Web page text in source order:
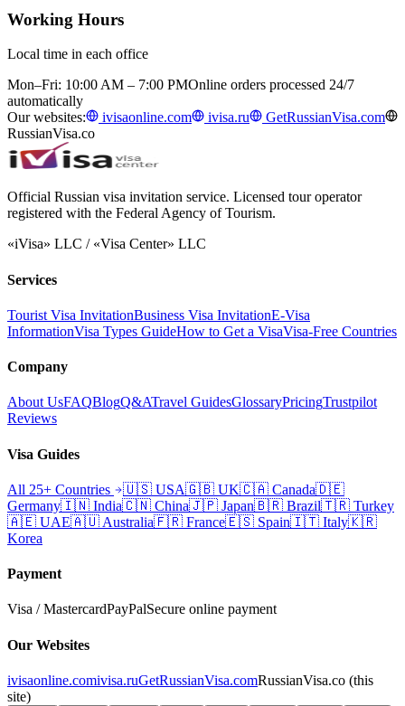
Working Hours
Local time in each office
Mon–Fri: 10:00 AM – 7:00 PMOnline orders processed 24/7
automatically
Our websites:
ivisaonline.com ivisa.ru
GetRussianVisa.com
RussianVisa.co
Official Russian visa invitation service. Licensed tour operator
registered with the Federal Agency of Tourism.
«iVisa» LLC / «Visa Center» LLC
Services
Tourist Visa InvitationBusiness Visa InvitationE-Visa
InformationVisa Types GuideHow to Get a VisaVisa-Free Countries
Company
About UsFAQBlogQ&ATravel GuidesGlossaryPricingTrustpilot
Reviews
Visa Guides
All 25+ Countries 🇺🇸 USA🇬🇧 UK🇨🇦 Canada🇩🇪
Germany🇮🇳 India🇨🇳 China🇯🇵 Japan🇧🇷 Brazil🇹🇷 Turkey
🇦🇪 UAE🇦🇺 Australia🇫🇷 France🇪🇸 Spain🇮🇹 Italy🇰🇷
Korea
Payment
Visa / MastercardPayPalSecure online payment
Our Websites
ivisaonline.comivisa.ruGetRussianVisa.comRussianVisa.co (this
site)